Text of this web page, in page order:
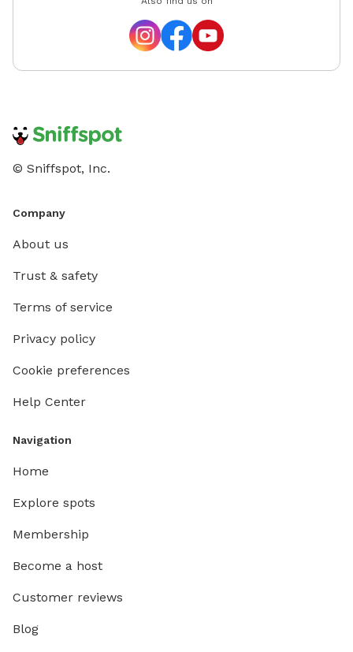
© Sniffspot, Inc.
Company
About us
Trust & safety
Terms of service
Privacy policy
Cookie preferences
Help Center
Navigation
Home
Explore spots
Membership
Become a host
Customer reviews
Blog